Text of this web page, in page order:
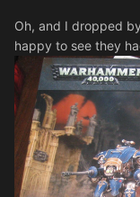
Oh, and I dropped
happy to see they